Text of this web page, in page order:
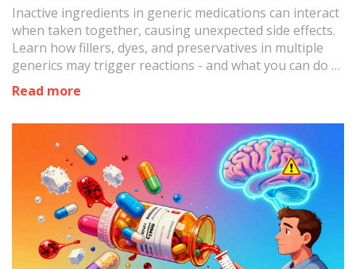
Inactive ingredients in generic medications can interact
when taken together, causing unexpected side effects.
Learn how fillers, dyes, and preservatives in multiple
generics may trigger reactions - and what you can do to
stay safe.
Read more